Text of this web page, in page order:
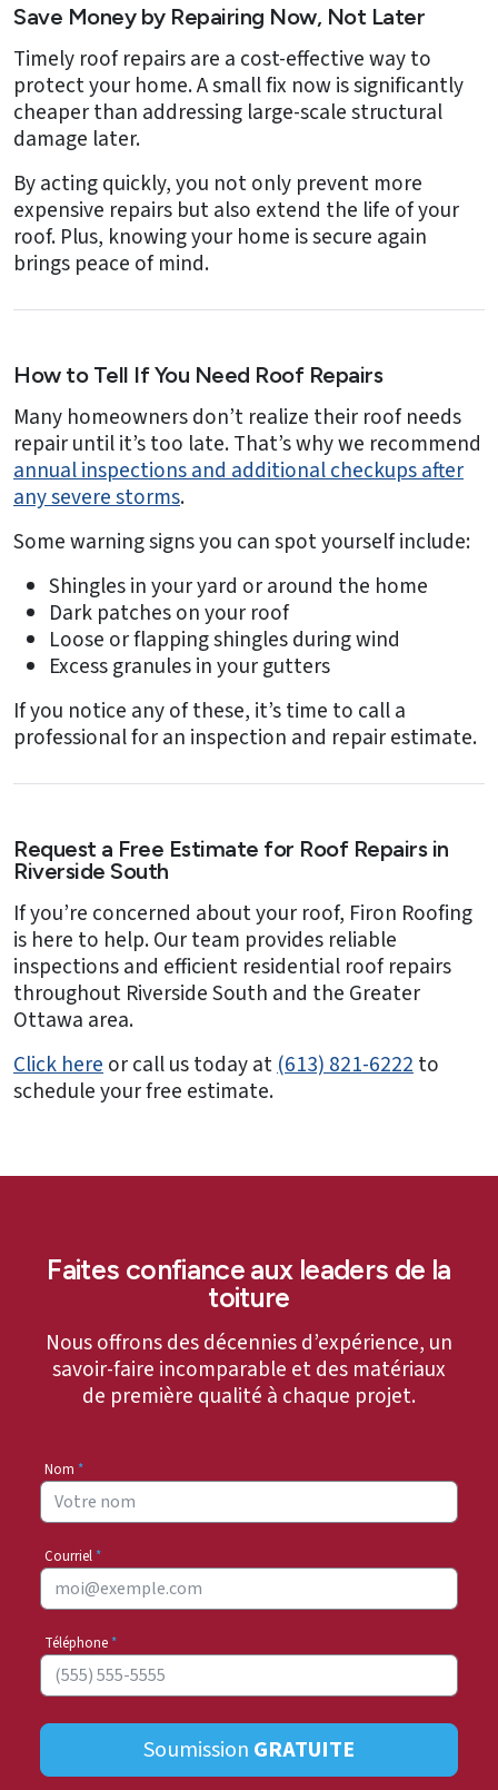
Save Money by Repairing Now, Not Later
Timely roof repairs are a cost-effective way to
protect your home. A small fix now is significantly
cheaper than addressing large-scale structural
damage later.
By acting quickly, you not only prevent more
expensive repairs but also extend the life of your
roof. Plus, knowing your home is secure again
brings peace of mind.
How to Tell If You Need Roof Repairs
Many homeowners don’t realize their roof needs
repair until it’s too late. That’s why we recommend
annual inspections and additional checkups after
any severe storms.
Some warning signs you can spot yourself include:
Shingles in your yard or around the home
Dark patches on your roof
Loose or flapping shingles during wind
Excess granules in your gutters
If you notice any of these, it’s time to call a
professional for an inspection and repair estimate.
Request a Free Estimate for Roof Repairs in
Riverside South
If you’re concerned about your roof, Firon Roofing
is here to help. Our team provides reliable
inspections and efficient residential roof repairs
throughout Riverside South and the Greater
Ottawa area.
Click hereor call us today at(613) 821-6222to
schedule your free estimate.
Faites confiance aux leaders de la
toiture
Nous offrons des décennies d’expérience, un
savoir-faire incomparable et des matériaux
de première qualité à chaque projet.
Nom *
Courriel *
Téléphone *
Soumission GRATUITE